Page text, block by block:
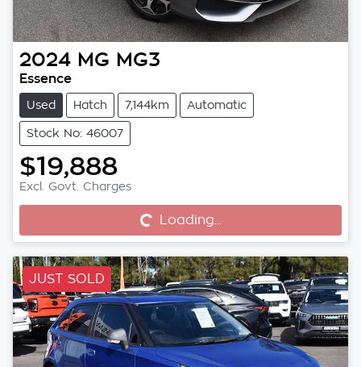
2024 MG MG3
Essence
Used Hatch 7,144km Automatic
Stock No: 46007
$19,888
Excl. Govt. Charges
Loading... Loading...
JUST SOLD